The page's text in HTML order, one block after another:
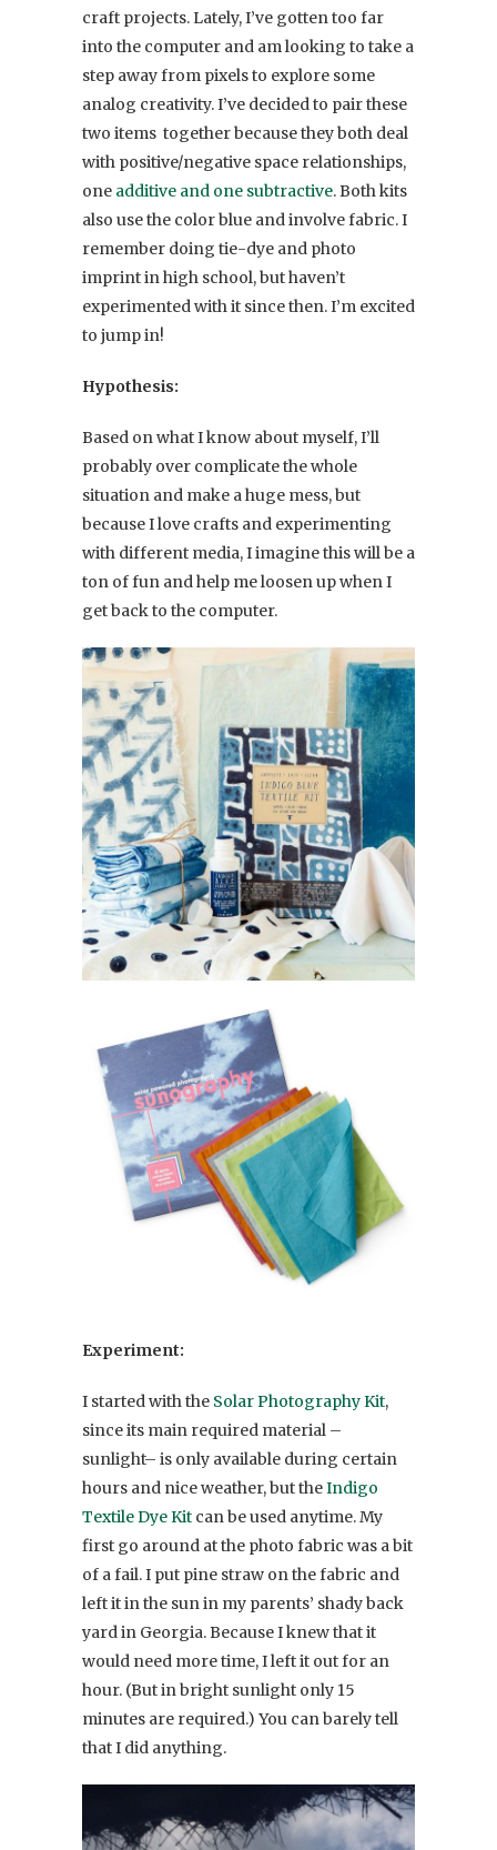
craft projects. Lately, I’ve gotten too far
into the computer and am looking to take a
step away from pixels to explore some
analog creativity. I’ve decided to pair these
two items together because they both deal
with positive/negative space relationships,
one additive and one subtractive. Both kits
also use the color blue and involve fabric. I
remember doing tie-dye and photo
imprint in high school, but haven’t
experimented with it since then. I’m excited
to jump in!
Hypothesis:
Based on what I know about myself, I’ll
probably over complicate the whole
situation and make a huge mess, but
because I love crafts and experimenting
with different media, I imagine this will be a
ton of fun and help me loosen up when I
get back to the computer.
Experiment:
I started with the Solar Photography Kit,
since its main required material –
sunlight– is only available during certain
hours and nice weather, but theIndigo
Textile Dye Kit can be used anytime. My
first go around at the photo fabric was a bit
of a fail. I put pine straw on the fabric and
left it in the sun in my parents’ shady back
yard in Georgia. Because I knew that it
would need more time, I left it out for an
hour. (But in bright sunlight only 15
minutes are required.) You can barely tell
that I did anything.